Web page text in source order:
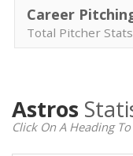
Career
Total Pitcher Stats
Astros
Click On A Heading